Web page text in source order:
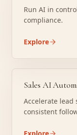
Run AI in
compliance.
Explore
Sales AI
Accelerate
consistent